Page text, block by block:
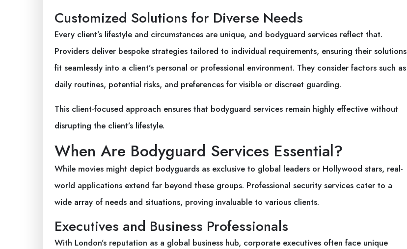
Customized Solutions for Diverse Needs
Every client’s lifestyle and circumstances are unique, and bodyguard services reflect that.
Providers deliver bespoke strategies tailored to individual requirements, ensuring their solutions
fit seamlessly into a client’s personal or professional environment. They consider factors such as
daily routines, potential risks, and preferences for visible or discreet guarding.
This client-focused approach ensures that bodyguard services remain highly effective without
disrupting the client’s lifestyle.
When Are Bodyguard Services Essential?
While movies might depict bodyguards as exclusive to global leaders or Hollywood stars, real-
world applications extend far beyond these groups. Professional security services cater to a
wide array of needs and situations, proving invaluable to various clients.
Executives and Business Professionals
With London’s reputation as a global business hub, corporate executives often face unique